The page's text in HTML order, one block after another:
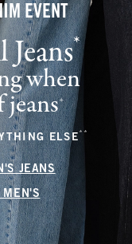
EVENT
* (footnote)
when
jeans+(footnote)
ELSE** (footnote)
JEANS
MEN'S